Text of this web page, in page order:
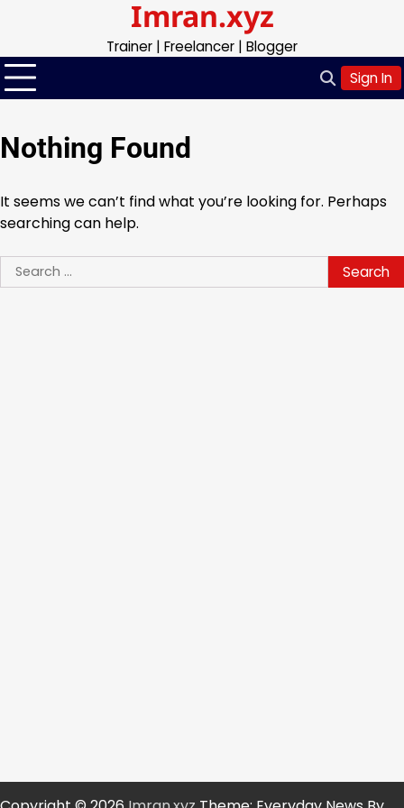
content
Imran.xyz
Trainer | Freelancer | Blogger
Sign In
Nothing Found
It seems we can’t find what you’re looking for. Perhaps
searching can help.
Search
for: